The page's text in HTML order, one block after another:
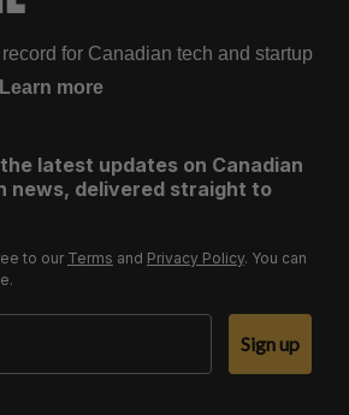
for Canadian tech and startup
Learn more
latest updates on Canadian
news, delivered straight to
to our Terms and Privacy Policy. You can
Sign up